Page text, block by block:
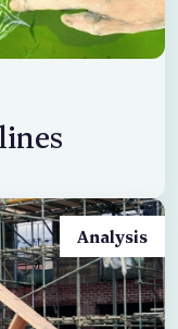
Analysis